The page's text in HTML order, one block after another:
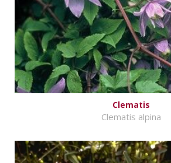
Clematis
Clematis alpina